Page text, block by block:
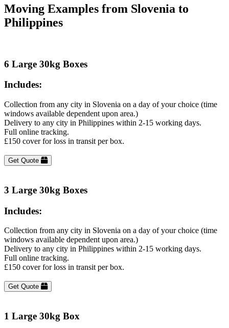
Moving Examples from Slovenia to
Philippines
6 Large 30kg Boxes
Includes:
Collection from any city in Slovenia on a day of your choice (time
windows available dependent upon area.)
Delivery to any city in Philippines within 2-15 working days.
Full online tracking.
£150 cover for loss in transit per box.
Get Quote
3 Large 30kg Boxes
Includes:
Collection from any city in Slovenia on a day of your choice (time
windows available dependent upon area.)
Delivery to any city in Philippines within 2-15 working days.
Full online tracking.
£150 cover for loss in transit per box.
Get Quote
1 Large 30kg Box